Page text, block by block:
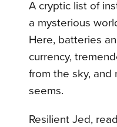
A cryptic list of
a mysterious
Here, batteries
currency,
from the sky, and
seems.
Resilient Jed,